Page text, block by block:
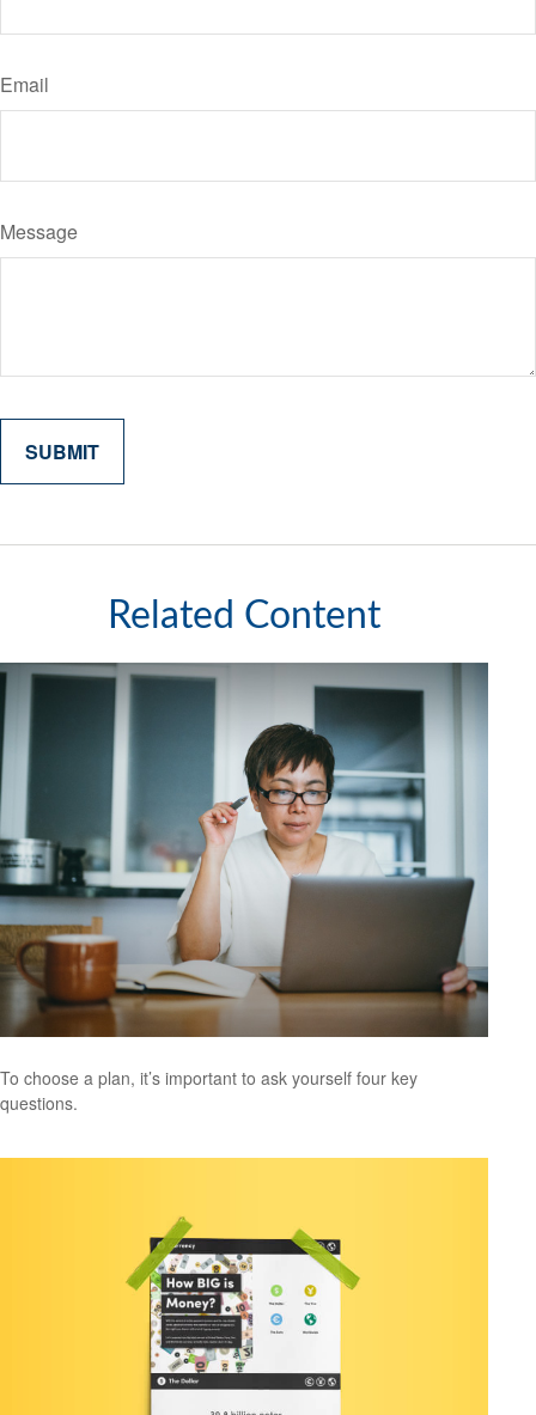
Email
Message
Related Content
To choose a plan, it’s important to ask yourself four key
questions.